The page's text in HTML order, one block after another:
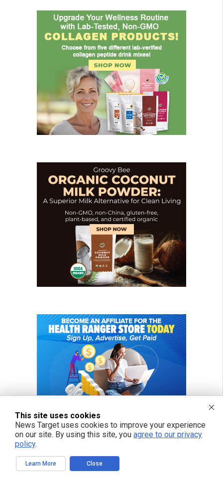
This site uses cookies
News Target uses cookies to improve your experience
on our site. By using this site, you agree to our privacy
policy.
Learn More Close